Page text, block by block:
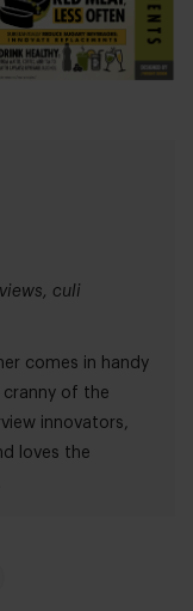
culi
comes in handy
cranny of the
innovators,
loves the